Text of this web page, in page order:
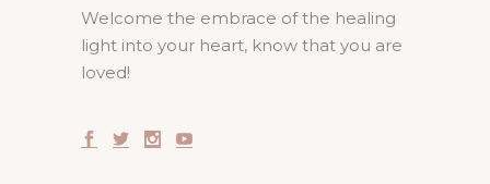
Welcome the embrace of the healing
light into your heart, know that you are
loved!